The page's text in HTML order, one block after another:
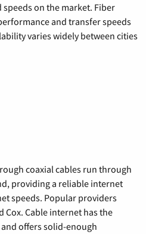
on the market. Fiber
and transfer speeds
varies widely between cities
coaxial cables run through
providing a reliable internet
speeds. Popular providers
Cox. Cable internet has the
offers solid-enough